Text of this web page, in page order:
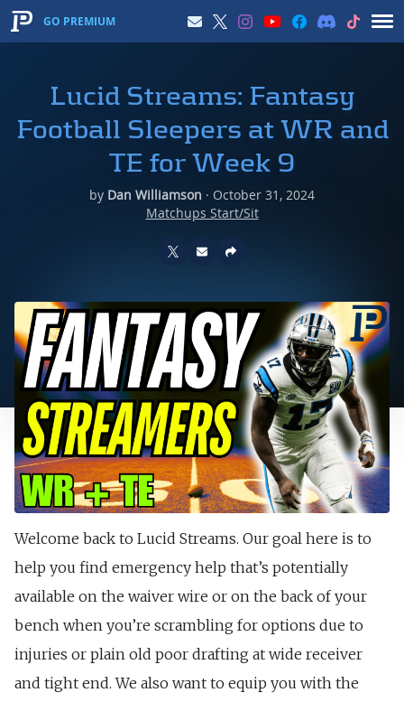
GO PREMIUM
Lucid Streams: Fantasy
Football Sleepers at WR and
TE for Week 9
by Dan Williamson · October 31, 2024
Matchups Start/Sit
Welcome back to Lucid Streams. Our goal here is to
help you find emergency help that’s potentially
available on the waiver wire or on the back of your
bench when you’re scrambling for options due to
injuries or plain old poor drafting at wide receiver
and tight end. We also want to equip you with the